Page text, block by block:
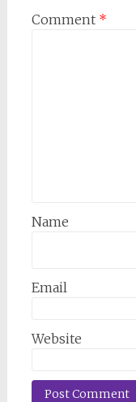
Comment *
Name
Email
Website